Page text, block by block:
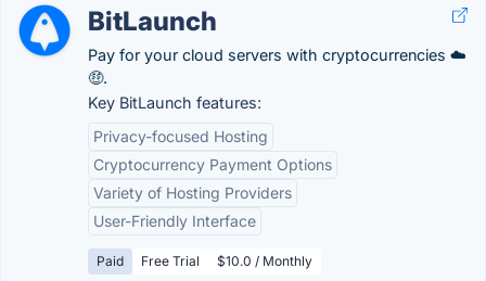
BitLaunch
Pay for your cloud servers with cryptocurrencies ☁️
🤑.
Key BitLaunch features:
Privacy-focused Hosting
Cryptocurrency Payment Options
Variety of Hosting Providers
User-Friendly Interface
Paid Free Trial $10.0 / Monthly